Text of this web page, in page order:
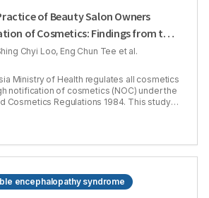
of Beauty Salon Owners
of Cosmetics: Findings from the
Malaysia
Chyi Loo, Eng Chun Tee et al.
Ministry of Health regulates all cosmetics
notification of cosmetics (NOC) under the
Cosmetics Regulations 1984. This study
the NOCs. Methods: A cross-sectional
Sarawak (Kuching, Sibu, Bintulu and Miri)
May 2016. Due to no exhaustive list of
through Google search engine with key
was self-administered to
encephalopathy syndrome